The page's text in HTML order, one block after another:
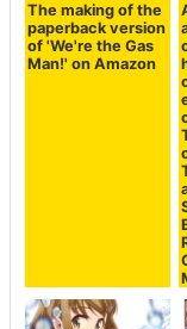
The making of the
paperback version
of 'We're the Gas
Man!' on Amazon